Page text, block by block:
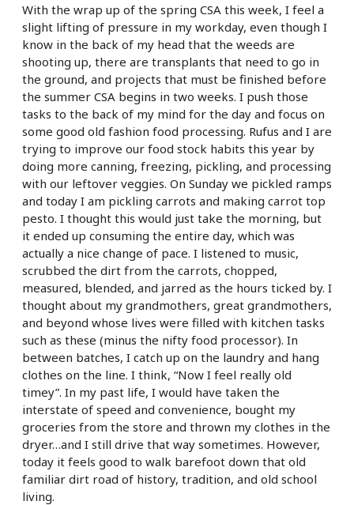
With the wrap up of the spring CSA this week, I feel a
slight lifting of pressure in my workday, even though I
know in the back of my head that the weeds are
shooting up, there are transplants that need to go in
the ground, and projects that must be finished before
the summer CSA begins in two weeks. I push those
tasks to the back of my mind for the day and focus on
some good old fashion food processing. Rufus and I are
trying to improve our food stock habits this year by
doing more canning, freezing, pickling, and processing
with our leftover veggies. On Sunday we pickled ramps
and today I am pickling carrots and making carrot top
pesto. I thought this would just take the morning, but
it ended up consuming the entire day, which was
actually a nice change of pace. I listened to music,
scrubbed the dirt from the carrots, chopped,
measured, blended, and jarred as the hours ticked by. I
thought about my grandmothers, great grandmothers,
and beyond whose lives were filled with kitchen tasks
such as these (minus the nifty food processor). In
between batches, I catch up on the laundry and hang
clothes on the line. I think, “Now I feel really old
timey”. In my past life, I would have taken the
interstate of speed and convenience, bought my
groceries from the store and thrown my clothes in the
dryer…and I still drive that way sometimes. However,
today it feels good to walk barefoot down that old
familiar dirt road of history, tradition, and old school
living.